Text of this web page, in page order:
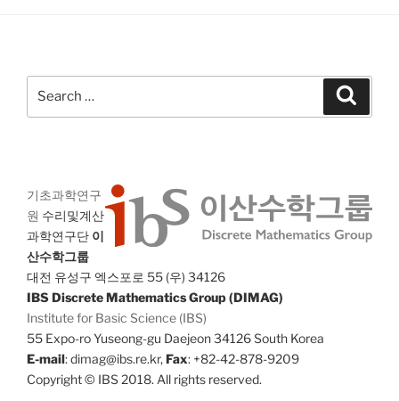
기초과학연구
원 수리및계산
과학연구단 이
산수학그룹
대전 유성구 엑스포로 55 (우) 34126
IBS Discrete Mathematics Group (DIMAG)
Institute for Basic Science (IBS)
55 Expo-ro Yuseong-gu Daejeon 34126 South Korea
E-mail: dimag@ibs.re.kr,Fax: +82-42-878-9209
Copyright © IBS 2018. All rights reserved.